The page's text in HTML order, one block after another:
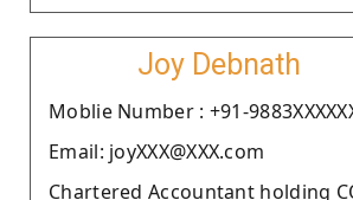
Joy Debnath
Moblie Number : +91-
Email: joyXXX@XXX.com
Chartered Accountant holding